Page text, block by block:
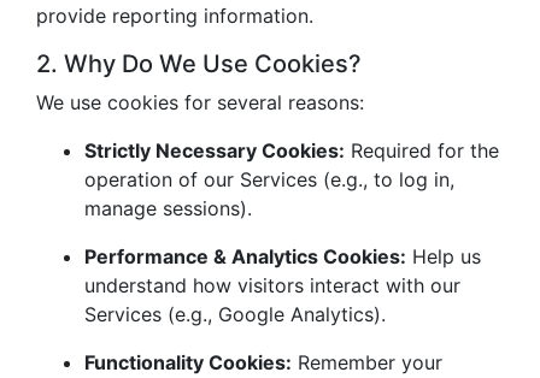
provide reporting information.
2. Why Do We Use Cookies?
We use cookies for several reasons:
Strictly Necessary Cookies: Required for the
operation of our Services (e.g., to log in,
manage sessions).
Performance & Analytics Cookies: Help us
understand how visitors interact with our
Services (e.g., Google Analytics).
Functionality Cookies: Remember your